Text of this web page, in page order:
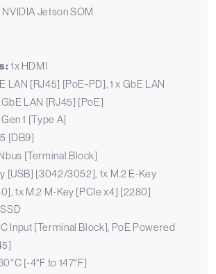
NVIDIA Jetson SOM
1x HDMI
LAN [RJ45] [PoE-PD], 1 x GbE LAN
LAN [RJ45] [PoE]
1 [Type A]
[DB9]
[Terminal Block]
[USB] [3042/3052], 1x M.2 E-Key
1x M.2 M-Key [PCIe x4] [2280]
Input [Terminal Block], PoE Powered
[-4°F to 147°F]